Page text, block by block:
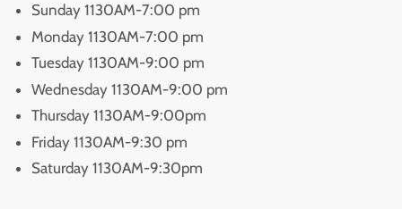
Sunday 1130AM-7:00 pm
Monday 1130AM-7:00 pm
Tuesday 1130AM-9:00 pm
Wednesday 1130AM-9:00 pm
Thursday 1130AM-9:00pm
Friday 1130AM-9:30 pm
Saturday 1130AM-9:30pm